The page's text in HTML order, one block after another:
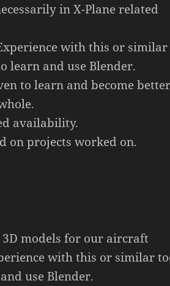
in X-Plane related
with this or similar
learn and use Blender.
to learn and become better
availability.
on projects worked on.
models for our aircraft
with this or similar
use Blender.